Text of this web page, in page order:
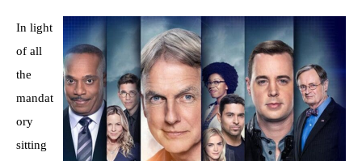
In light
of all
the
mandat
ory
sitting